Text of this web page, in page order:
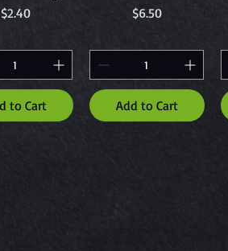
Price
$2.40
to Cart
Price
$6.50
Add to Cart